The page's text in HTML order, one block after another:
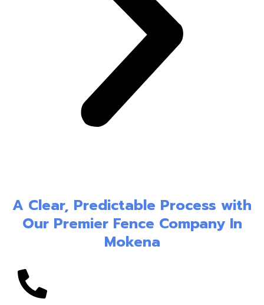
A Clear, Predictable Process with
Our Premier Fence Company In
Mokena